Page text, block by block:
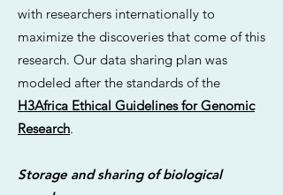
with researchers internationally to
maximize the discoveries that come of this
research. Our data sharing plan was
modeled after the standards of the
H3Africa Ethical Guidelines for Genomic
Research.
Storage and sharing of biological